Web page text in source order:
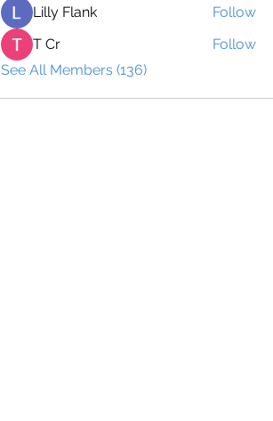
Lilly Flank
Follow
T Cr
Follow
See All Members (136)